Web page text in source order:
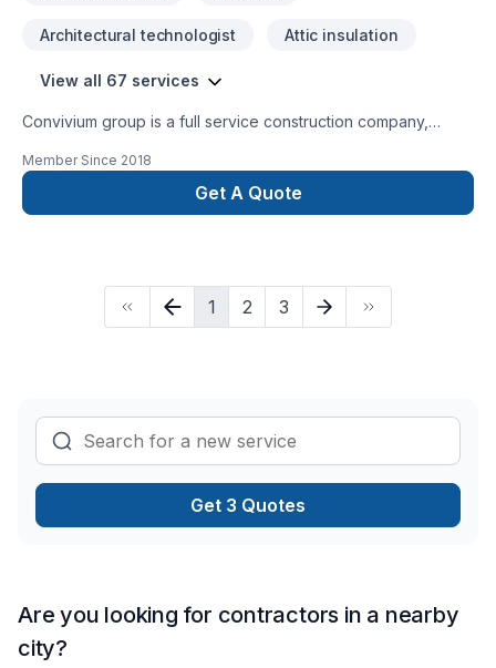
Architectural technologist Attic insulation
View all 67 services
Convivium group is a full service construction company,
services in Calgary and surrounding area.
Member Since 2018
Get A Quote
1 2 3
Get 3 Quotes
Are you looking for contractors in a nearby
city?